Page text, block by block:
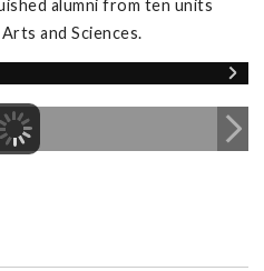
alumni from ten units
and Sciences.